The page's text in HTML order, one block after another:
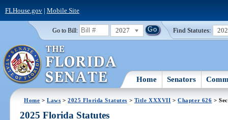
FLHouse.gov| Mobile Site
Go to Bill: 2027 Find Statutes:
Home Senators
Home >Laws >2025 Florida Statutes > Title XXXVII >Chapter 626 >
2025 Florida Statutes